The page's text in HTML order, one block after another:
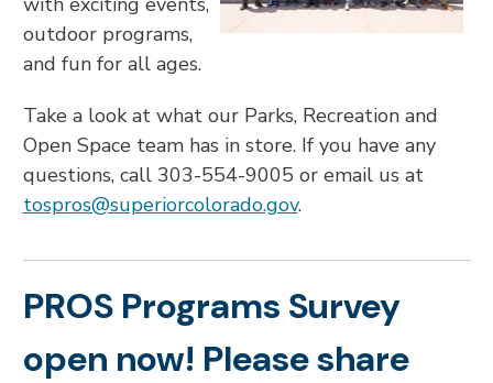
outdoor programs,
and fun for all ages.
Take a look at what our Parks, Recreation and
Open Space team has in store. If you have any
questions, call 303-554-9005 or email us at
tospros@superiorcolorado.gov.
PROS Programs Survey
open now! Please share